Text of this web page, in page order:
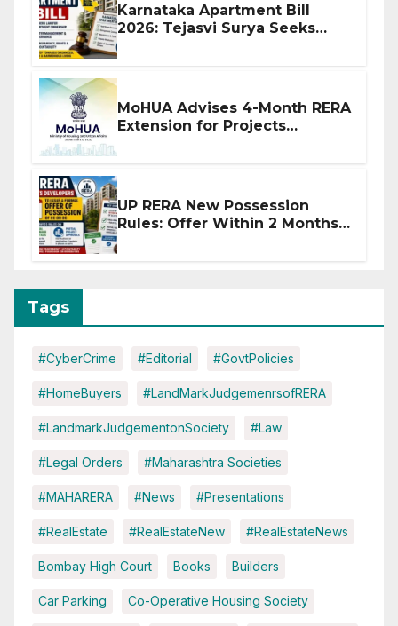
Karnataka Apartment Bill
2026: Tejasvi Surya Seeks
MoHUA Advises 4-Month RERA
Extension for Projects
UP RERA New Possession
Rules: Offer Within 2 Months
Tags
#CyberCrime #Editorial #GovtPolicies
#HomeBuyers #LandMarkJudgemenrsofRERA
#LandmarkJudgementonSociety #Law
#Legal Orders #Maharashtra Societies
#MAHARERA #News #Presentations
#RealEstate #RealEstateNew #RealEstateNews
Bombay High Court Books Builders
Car Parking Co-Operative Housing Society